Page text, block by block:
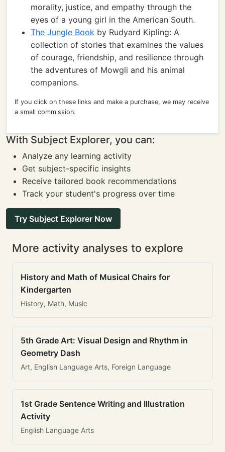
morality, justice, and empathy through the
eyes of a young girl in the American South.
The Jungle Book by Rudyard Kipling: A
collection of stories that examines the values
of courage, friendship, and resilience through
the adventures of Mowgli and his animal
companions.
If you click on these links and make a purchase, we may receive
a small commission.
With Subject Explorer, you can:
Analyze any learning activity
Get subject-specific insights
Receive tailored book recommendations
Track your student's progress over time
Try Subject Explorer Now
More activity analyses to explore
History and Math of Musical Chairs for
Kindergarten
History, Math, Music
5th Grade Art: Visual Design and Rhythm in
Geometry Dash
Art, English Language Arts, Foreign Language
1st Grade Sentence Writing and Illustration
Activity
English Language Arts